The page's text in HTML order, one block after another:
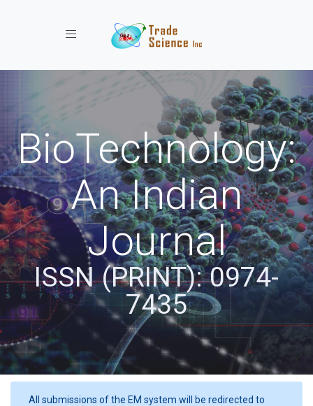
Toggle navigation
BioTechnology:
An Indian
Journal
ISSN (PRINT): 0974-
7435
All submissions of the EM system will be redirected to